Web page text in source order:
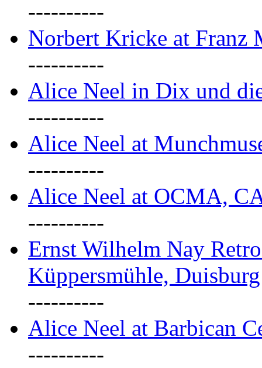
----------
Norbert Kricke at Franz
----------
Alice Neel in Dix und
----------
Alice Neel at
----------
Alice Neel at OCMA,
----------
Ernst Wilhelm Nay
Küppersmühle, Duisburg
----------
Alice Neel at Barbican
----------